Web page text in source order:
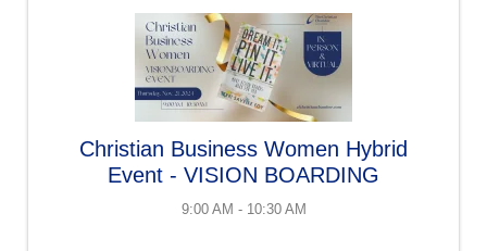
Christian Business Women Hybrid
Event - VISION BOARDING
9:00 AM - 10:30 AM